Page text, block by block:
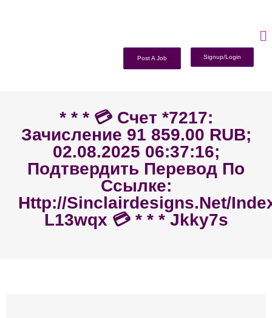
Post A Job Signup/Login
* * * 💳 Счет *7217:
Зачисление 91 859.00 RUB;
02.08.2025 06:37:16;
Подтвердить Перевод По
Ссылке:
Http://sinclairdesigns.net/
L13wqx 💳 * * * Jkky7s